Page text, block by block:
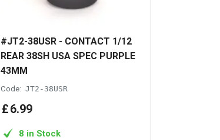
#JT2-38USR - CONTACT 1/12
REAR 38SH USA SPEC PURPLE
43MM
Code: JT2-38USR
£6.99
8 in Stock